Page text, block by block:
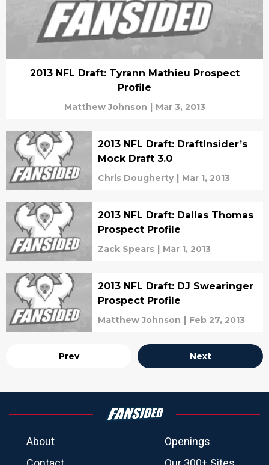
2013 NFL Draft: Tyrann Mathieu Prospect
Profile
Matthew Johnson | Mar 3, 2013
2013 NFL Draft: DraftInsider’s
Mock Draft 3.0
Chris Dougherty | Mar 1, 2013
2013 NFL Draft: Dallas Thomas
Prospect Profile
Zack Spears | Mar 1, 2013
2013 NFL Draft: DJ Swearinger
Prospect Profile
Matthew Johnson | Feb 27, 2013
Prev Next
About
Openings